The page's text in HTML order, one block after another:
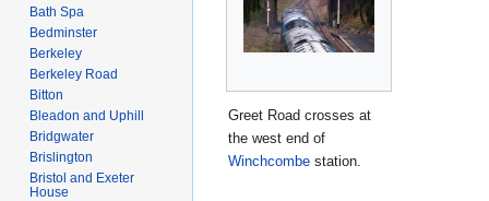
Greet Road crosses at
the west end of
Winchcombe station.
Bath Spa
Bedminster
Berkeley
Berkeley Road
Bitton
Bleadon and Uphill
Bridgwater
Brislington
Bristol and Exeter
House